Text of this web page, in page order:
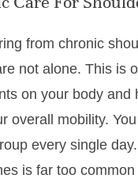
from chronic
not alone. This is
on your body and
overall mobility.
every single
is far too